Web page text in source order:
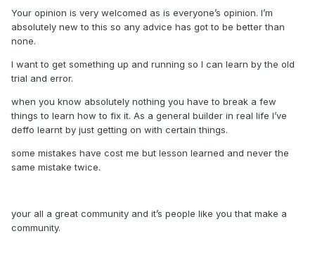
Your opinion is very welcomed as is everyone’s opinion. I’m
absolutely new to this so any advice has got to be better than
none.
I want to get something up and running so I can learn by the old
trial and error.
when you know absolutely nothing you have to break a few
things to learn how to fix it. As a general builder in real life I’ve
deffo learnt by just getting on with certain things.
some mistakes have cost me but lesson learned and never the
same mistake twice.
your all a great community and it’s people like you that make a
community.